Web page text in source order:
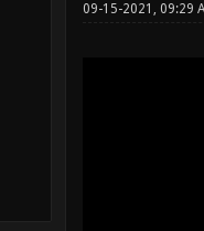
09-15-2021, 09:29